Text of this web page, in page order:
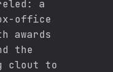
a
office
awards
the
clout to